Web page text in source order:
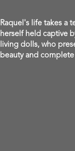
Film
description
Raquel's life takes a
herself held captive
living dolls, who
beauty and